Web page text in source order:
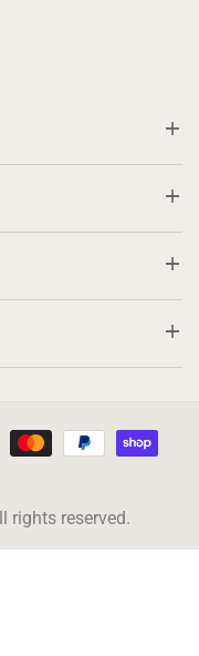
rights reserved.